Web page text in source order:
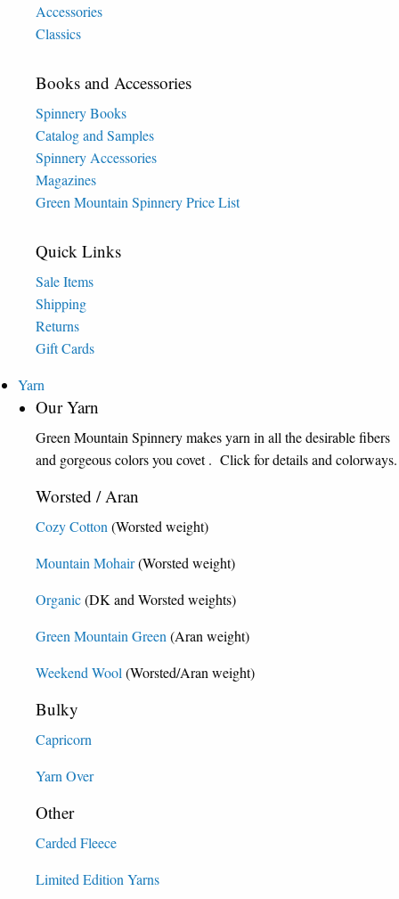
Accessories
Classics
Books and Accessories
Spinnery Books
Catalog and Samples
Spinnery Accessories
Magazines
Green Mountain Spinnery Price List
Quick Links
Sale Items
Shipping
Returns
Gift Cards
Yarn
Our Yarn
Green Mountain Spinnery makes yarn in all the desirable fibers
and gorgeous colors you covet . Click for details and colorways.
Worsted / Aran
Cozy Cotton(Worsted weight)
Mountain Mohair(Worsted weight)
Organic(DK and Worsted weights)
Green Mountain Green(Aran weight)
Weekend Wool(Worsted/Aran weight)
Bulky
Capricorn
Yarn Over
Other
Carded Fleece
Limited Edition Yarns